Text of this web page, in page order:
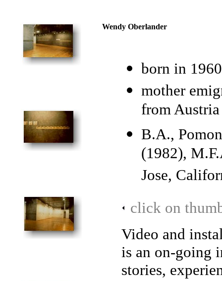
Wendy Oberlander
born in
mother
from
B.A.,
(1982),
Jose,
click on
Video and
is an on-going
stories,